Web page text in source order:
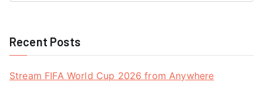
Recent Posts
Stream FIFA World Cup 2026 from Anywhere